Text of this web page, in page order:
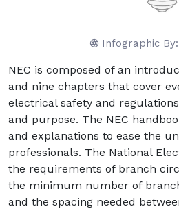
Infographic By:
NEC is composed of an
and nine chapters that cover
electrical safety and
and purpose. The NEC
and explanations to ease the
professionals. The National
the requirements of branch
the minimum number of
and the spacing needed